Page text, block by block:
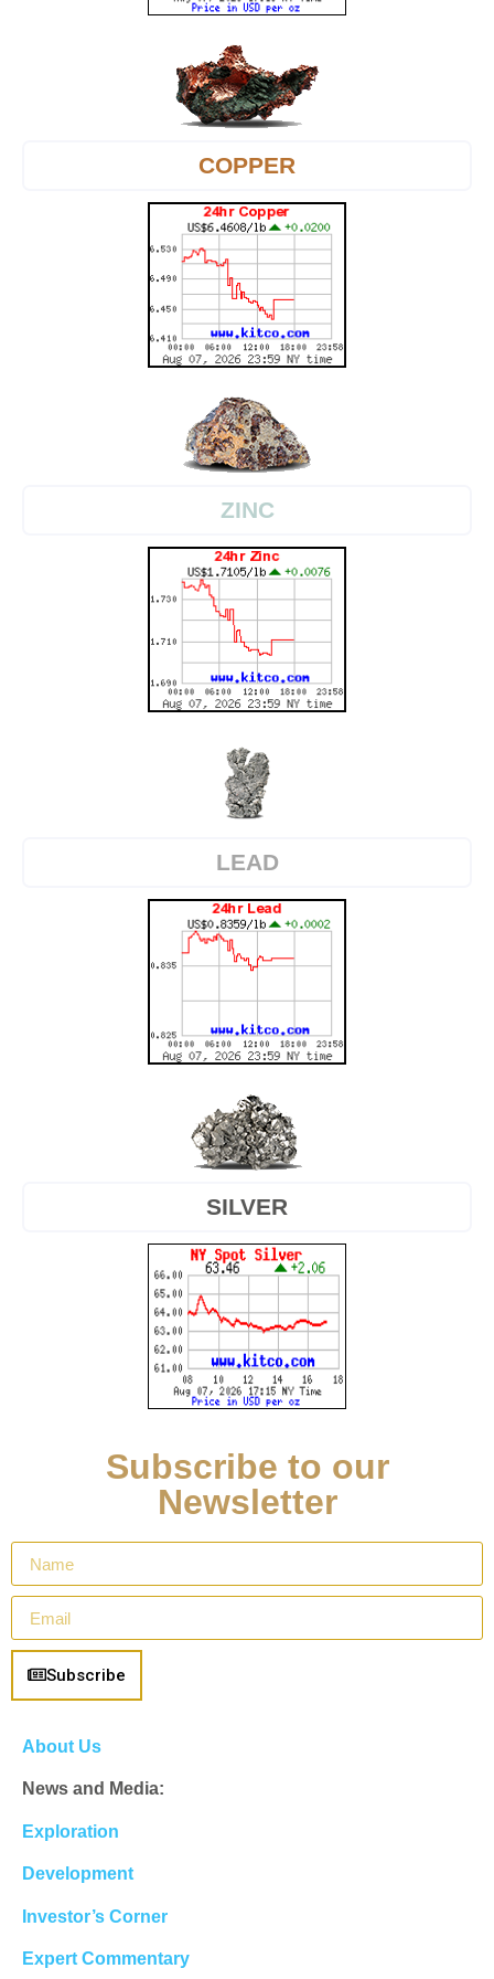
COPPER
ZINC
LEAD
SILVER
Subscribe to our
Newsletter
Subscribe
About Us
News and Media:
Exploration
Development
Investor’s Corner
Expert Commentary